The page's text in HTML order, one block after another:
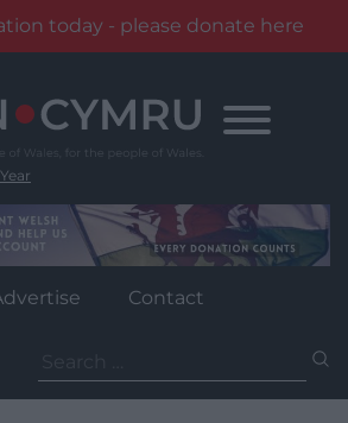
today - please donate here
Contact
for: